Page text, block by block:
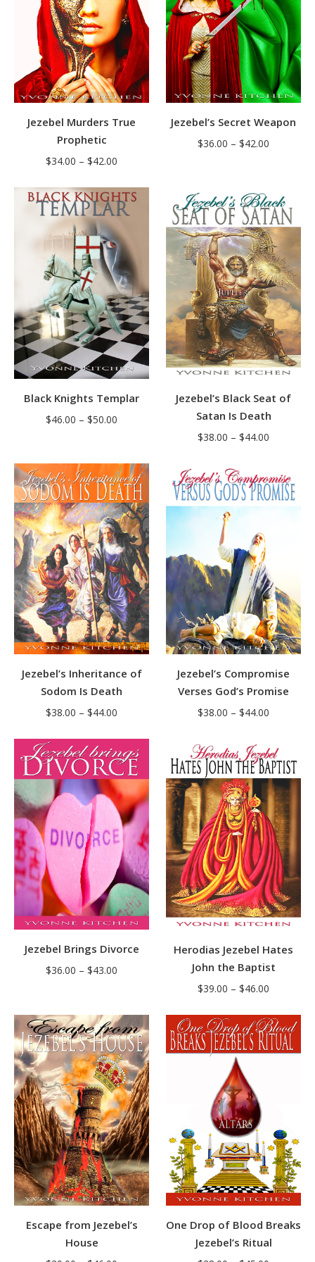
Jezebel Murders True
Prophetic
$34.00 – $42.00
$34.00
through
$42.00
Jezebel’s Secret Weapon
$36.00 – $42.00
through
$42.00
Black Knights Templar
$46.00 – $50.00
through
$50.00
Jezebel’s Black Seat of
Satan Is Death
$38.00 – $44.00
$38.00
through
$44.00
Jezebel’s Inheritance of
Sodom Is Death
$38.00 – $44.00
$38.00
through
$44.00
Jezebel’s Compromise
Verses God’s Promise
$38.00 – $44.00
$38.00
through
$44.00
Jezebel Brings Divorce
$36.00 – $43.00
through
$43.00
Herodias Jezebel Hates
John the Baptist
$39.00 – $46.00
$39.00
through
Escape from Jezebel’s
House
One Drop of Blood Breaks
Jezebel’s Ritual